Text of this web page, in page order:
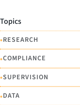
Topics
•RESEARCH
•COMPLIANCE
•SUPERVISION
•DATA